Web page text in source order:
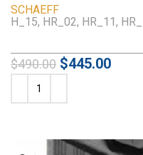
SCHAEFF
H_15, HR_02, HR_11,
$490.00 $445.00